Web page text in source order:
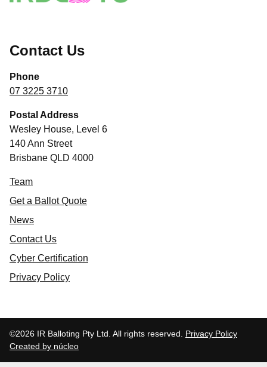
Contact Us
Phone
07 3225 3710
Postal Address
Wesley House, Level 6
140 Ann Street
Brisbane QLD 4000
Team
Get a Ballot Quote
News
Contact Us
Cyber Certification
Privacy Policy
©2026 IR Balloting Pty Ltd. All rights reserved.
Privacy Policy
Created by núcleo